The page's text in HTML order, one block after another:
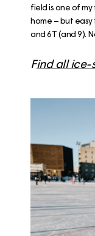
field is one of
home – but
and 6T (and 9).
Find all ice-